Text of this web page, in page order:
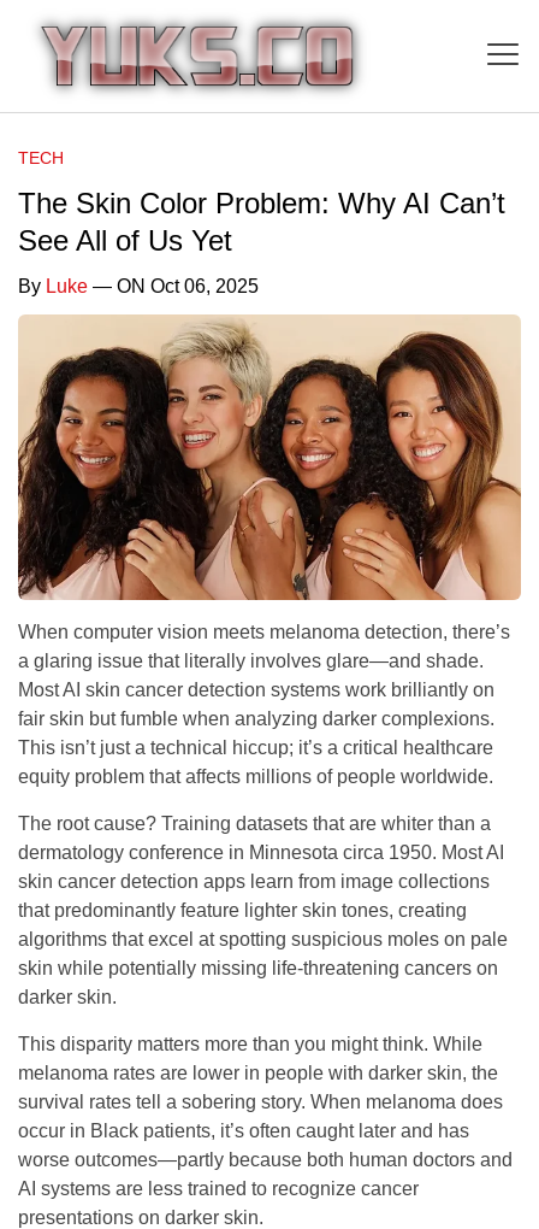
TECH
The Skin Color Problem: Why AI Can’t
See All of Us Yet
By Luke — ON Oct 06, 2025
When computer vision meets melanoma detection, there’s
a glaring issue that literally involves glare—and shade.
Most AI skin cancer detection systems work brilliantly on
fair skin but fumble when analyzing darker complexions.
This isn’t just a technical hiccup; it’s a critical healthcare
equity problem that affects millions of people worldwide.
The root cause? Training datasets that are whiter than a
dermatology conference in Minnesota circa 1950. Most AI
skin cancer detection apps learn from image collections
that predominantly feature lighter skin tones, creating
algorithms that excel at spotting suspicious moles on pale
skin while potentially missing life-threatening cancers on
darker skin.
This disparity matters more than you might think. While
melanoma rates are lower in people with darker skin, the
survival rates tell a sobering story. When melanoma does
occur in Black patients, it’s often caught later and has
worse outcomes—partly because both human doctors and
AI systems are less trained to recognize cancer
presentations on darker skin.